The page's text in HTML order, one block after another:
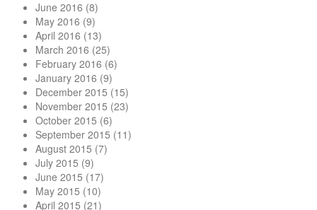
June 2016 (8)
May 2016 (9)
April 2016 (13)
March 2016 (25)
February 2016 (6)
January 2016 (9)
December 2015 (15)
November 2015 (23)
October 2015 (6)
September 2015 (11)
August 2015 (7)
July 2015 (9)
June 2015 (17)
May 2015 (10)
April 2015 (21)